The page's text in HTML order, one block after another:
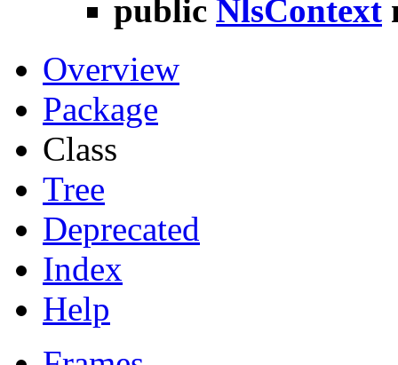
public NlsContext
Overview
Package
Class
Tree
Deprecated
Index
Help